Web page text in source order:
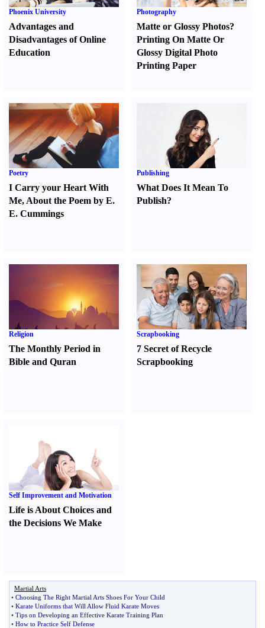
Phoenix University
Advantages and
Disadvantages of Online
Education
Photography
Matte or Glossy Photos?
Printing On Matte Or
Glossy Digital Photo
Printing Paper
Poetry
I Carry your Heart With
Me, About the Poem by E.
E. Cummings
Publishing
What Does It Mean To
Publish?
Religion
The Monthly Period in
Bible and Quran
Scrapbooking
7 Secret of Recycle
Scrapbooking
Self Improvement and Motivation
Life is About Choices and
the Decisions We Make
Martial Arts
• Choosing The Right Martial Arts Shoes For Your Child
• Karate Uniforms that Will Allow Fluid Karate Moves
• Tips on Developing an Effective Karate Training Plan
• How to Practice Self Defense